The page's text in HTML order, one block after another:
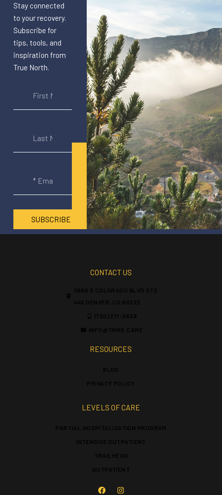
Stay connected
to your recovery.
Subscribe for
tips, tools, and
inspiration from
True North.
SUBSCRIBE
CONTACT US
2696 S COLORADO BLVD STE
445 DENVER, CO 80222
(720) 271-3639
INFO@TNRS.CARE
RESOURCES
BLOG
PRIVACY POLICY
LEVELS OF CARE
PARTIAL HOSPITALIZATION PROGRAM
INTENSIVE OUTPATIENT
TRAILHEAD
OUTPATIENT